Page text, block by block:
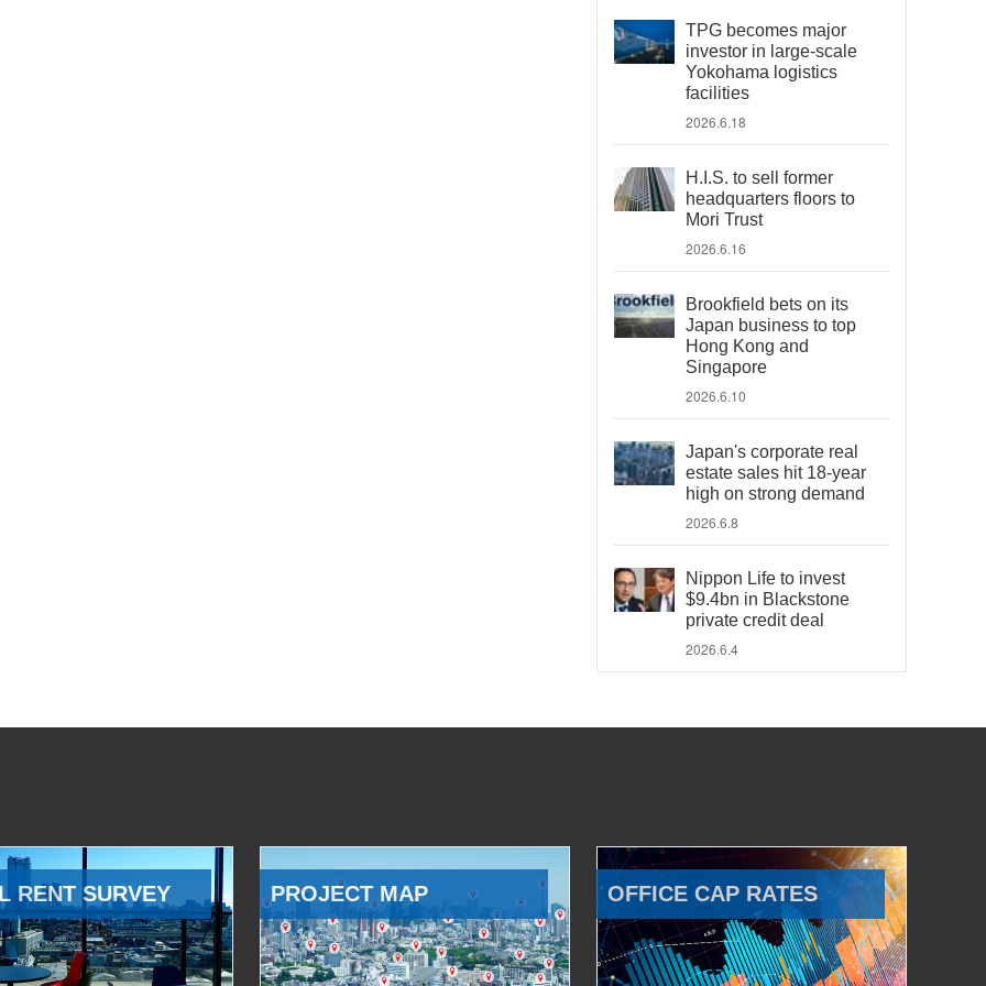
TPG becomes major
investor in large-scale
Yokohama logistics
facilities
2026.6.18
H.I.S. to sell former
headquarters floors to
Mori Trust
2026.6.16
Brookfield bets on its
Japan business to top
Hong Kong and
Singapore
2026.6.10
Japan's corporate real
estate sales hit 18-year
high on strong demand
2026.6.8
Nippon Life to invest
$9.4bn in Blackstone
private credit deal
2026.6.4
RENT SURVEY PROJECT MAP OFFICE CAP RATES